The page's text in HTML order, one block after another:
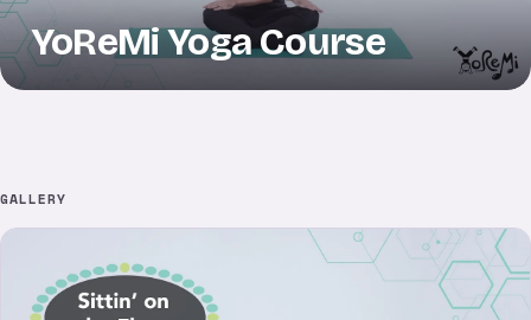
YoReMi Yoga Course
GALLERY